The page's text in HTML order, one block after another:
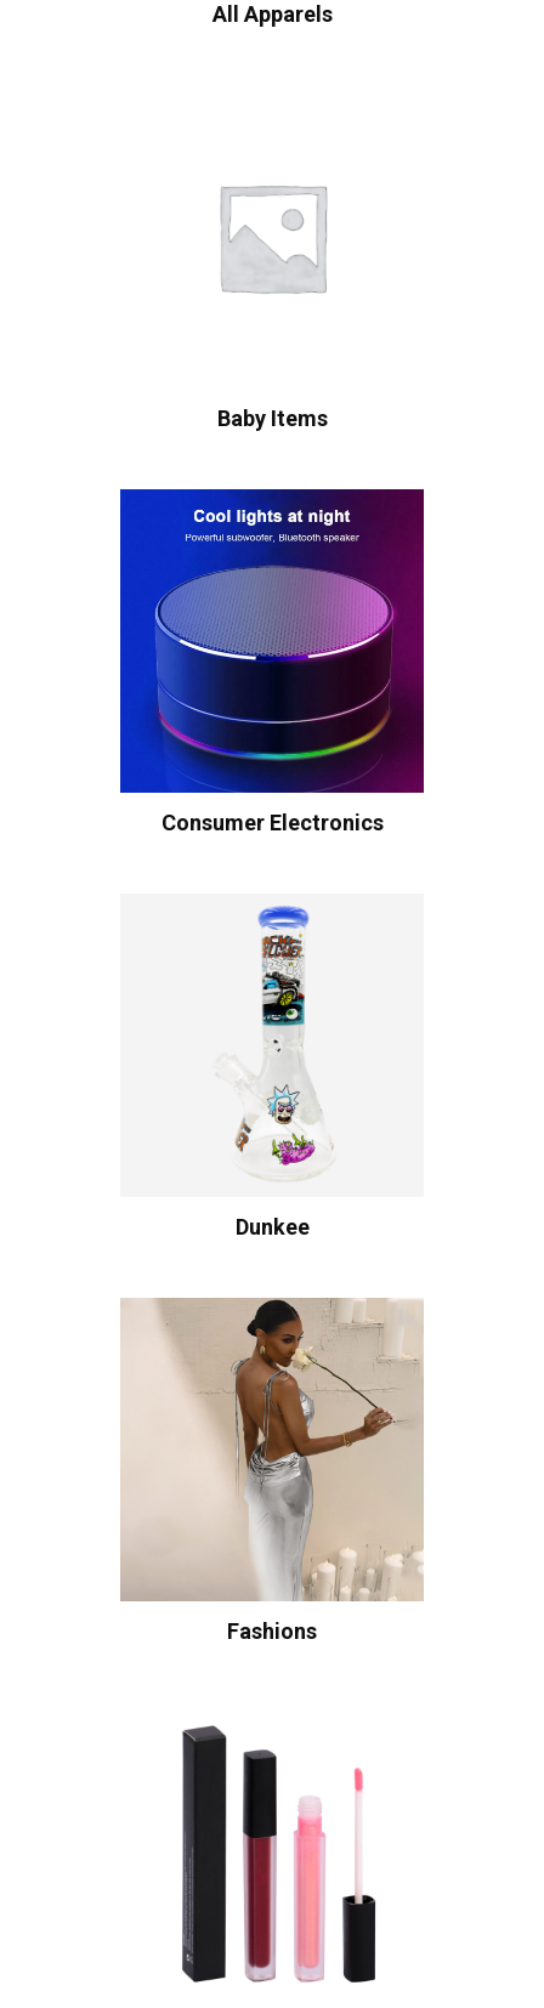
All Apparels
Baby Items
Consumer Electronics
Dunkee
Fashions